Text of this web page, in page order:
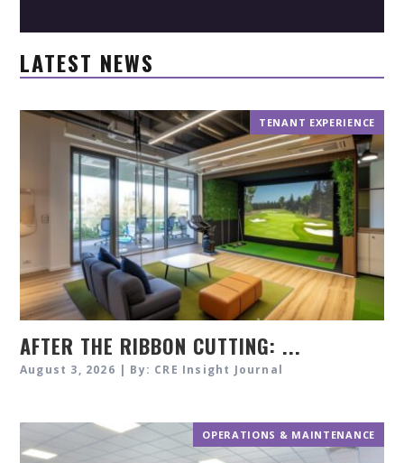
LATEST NEWS
TENANT EXPERIENCE
AFTER THE RIBBON CUTTING: ...
August 3, 2026 | By: CRE Insight Journal
OPERATIONS & MAINTENANCE